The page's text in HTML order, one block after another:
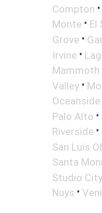
Compton •
Monte • El
Grove •
Irvine •
Mammoth
Valley •
Oceanside
Palo Alto •
Riverside •
San Luis
Santa
Studio City
Nuys •